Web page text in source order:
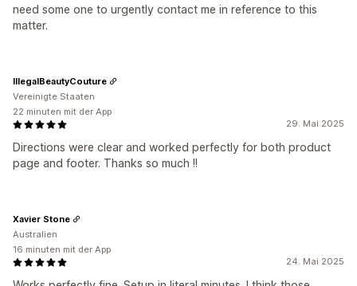
need some one to urgently contact me in reference to this
matter.
29. Mai 2025
Directions were clear and worked perfectly for both product
page and footer. Thanks so much !!
IllegalBeautyCouture
Vereinigte Staaten
22 minuten mit der App
24. Mai 2025
Xavier Stone
Australien
16 minuten mit der App